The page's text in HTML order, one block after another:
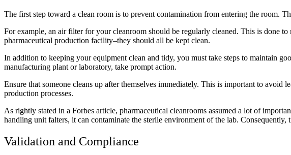
The first step toward a clean room is to prevent contamination from entering the room.
For example, an air filter for your cleanroom should be regularly cleaned. This is done
pharmaceutical production facility–they should all be kept clean.
In addition to keeping your equipment clean and tidy, you must take steps to maintain
manufacturing plant or laboratory, take prompt action.
Ensure that someone cleans up after themselves immediately. This is important to
production processes.
As rightly stated in a Forbes article, pharmaceutical cleanrooms assumed a lot of
handling unit falters, it can contaminate the sterile environment of the lab.
Validation and Compliance